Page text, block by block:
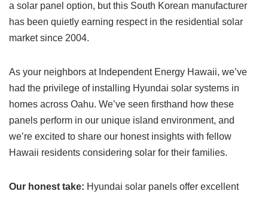
a solar panel option, but this South Korean manufacturer
has been quietly earning respect in the residential solar
market since 2004.
As your neighbors at Independent Energy Hawaii, we’ve
had the privilege of installing Hyundai solar systems in
homes across Oahu. We’ve seen firsthand how these
panels perform in our unique island environment, and
we’re excited to share our honest insights with fellow
Hawaii residents considering solar for their families.
Our honest take: Hyundai solar panels offer excellent